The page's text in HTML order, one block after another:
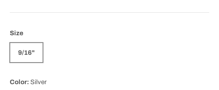
Size
9/16"
Color: Silver